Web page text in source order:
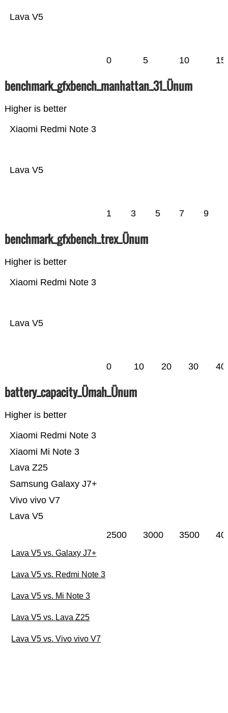
Lava V5
0 5 10 15
benchmark_gfxbench_manhattan_31_Ünum
Higher is better
Lava V5
Xiaomi Redmi Note 3
1 3 5 7 9
benchmark_gfxbench_trex_Ünum
Higher is better
Lava V5
Xiaomi Redmi Note 3
0 10 20 30 40
battery_capacity_Ümah_Ünum
Higher is better
Lava V5
Vivo vivo V7
Samsung Galaxy J7+
Lava Z25
Xiaomi Mi Note 3
Xiaomi Redmi Note 3
2500 3000 3500
Lava V5 vs. Galaxy J7+
Lava V5 vs. Redmi Note 3
Lava V5 vs. Mi Note 3
Lava V5 vs. Lava Z25
Lava V5 vs. Vivo vivo V7